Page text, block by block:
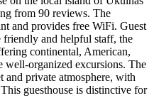
from 90 reviews. The
and provides free WiFi. Guest
friendly and helpful staff, the
continental, American,
well-organized excursions. The
and private atmosphere, with
guesthouse is distinctive for